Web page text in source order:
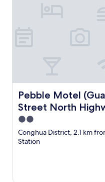
Pebble Motel
Street North
Pebble Motel
2.0
star
property
Conghua District, 2.1 km
Station